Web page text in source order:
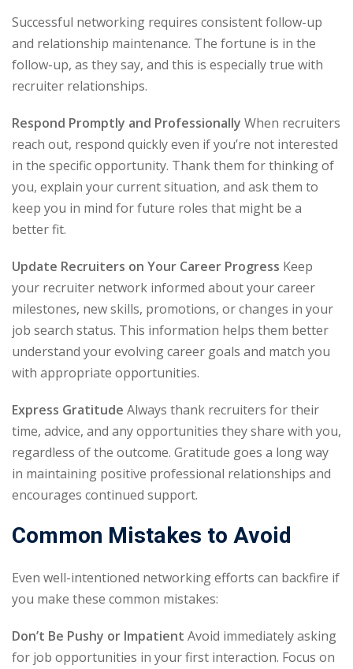
Successful networking requires consistent follow-up
and relationship maintenance. The fortune is in the
follow-up, as they say, and this is especially true with
recruiter relationships.
Respond Promptly and Professionally When recruiters
reach out, respond quickly even if you’re not interested
in the specific opportunity. Thank them for thinking of
you, explain your current situation, and ask them to
keep you in mind for future roles that might be a
better fit.
Update Recruiters on Your Career Progress Keep
your recruiter network informed about your career
milestones, new skills, promotions, or changes in your
job search status. This information helps them better
understand your evolving career goals and match you
with appropriate opportunities.
Express Gratitude Always thank recruiters for their
time, advice, and any opportunities they share with you,
regardless of the outcome. Gratitude goes a long way
in maintaining positive professional relationships and
encourages continued support.
Common Mistakes to Avoid
Even well-intentioned networking efforts can backfire if
you make these common mistakes:
Don’t Be Pushy or Impatient Avoid immediately asking
for job opportunities in your first interaction. Focus on